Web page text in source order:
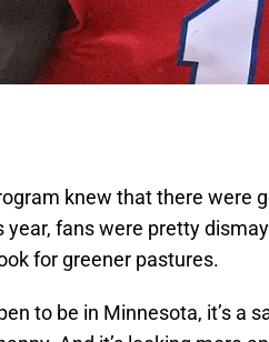
knew that there were
fans were pretty
for greener pastures.
to be in Minnesota, it’s a